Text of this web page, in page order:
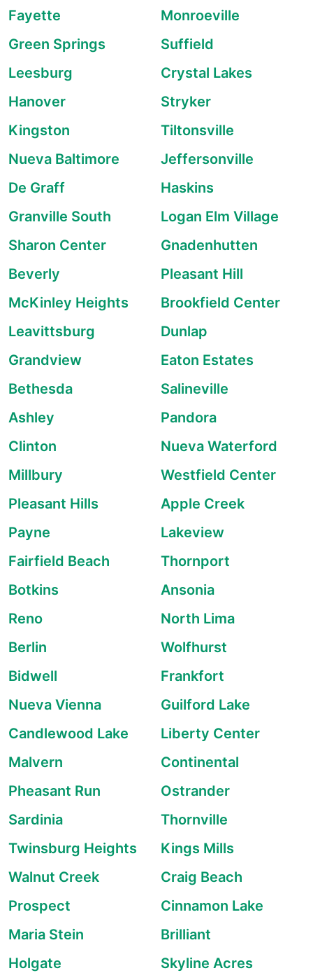
Fayette
Monroeville
Green Springs
Suffield
Leesburg
Crystal Lakes
Hanover
Stryker
Kingston
Tiltonsville
Nueva Baltimore
Jeffersonville
De Graff
Haskins
Granville South
Logan Elm Village
Sharon Center
Gnadenhutten
Beverly
Pleasant Hill
McKinley Heights
Brookfield Center
Leavittsburg
Dunlap
Grandview
Eaton Estates
Bethesda
Salineville
Ashley
Pandora
Clinton
Nueva Waterford
Millbury
Westfield Center
Pleasant Hills
Apple Creek
Payne
Lakeview
Fairfield Beach
Thornport
Botkins
Ansonia
Reno
North Lima
Berlin
Wolfhurst
Bidwell
Frankfort
Nueva Vienna
Guilford Lake
Candlewood Lake
Liberty Center
Malvern
Continental
Pheasant Run
Ostrander
Sardinia
Thornville
Twinsburg Heights
Kings Mills
Walnut Creek
Craig Beach
Prospect
Cinnamon Lake
Maria Stein
Brilliant
Holgate
Skyline Acres